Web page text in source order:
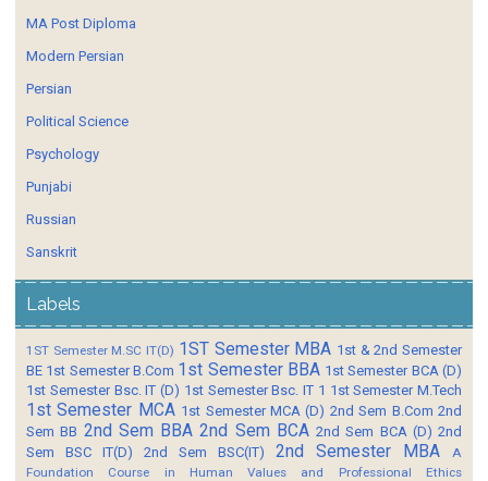
MA Post Diploma
Modern Persian
Persian
Political Science
Psychology
Punjabi
Russian
Sanskrit
Labels
1ST Semester M.SC IT(D) 1ST Semester MBA 1st & 2nd Semester
BE 1st Semester B.Com 1st Semester BBA 1st Semester BCA (D)
1st Semester Bsc. IT (D) 1st Semester Bsc. IT 1 1st Semester M.Tech
1st Semester MCA 1st Semester MCA (D) 2nd Sem B.Com 2nd
Sem BB 2nd Sem BBA 2nd Sem BCA 2nd Sem BCA (D) 2nd
Sem BSC IT(D)
2nd Sem BSC(IT) 2nd Semester MBA
A
Foundation Course in Human Values and Professional Ethics